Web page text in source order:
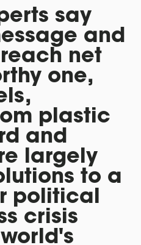
say
and
net
one,
plastic
and
largely
to a
political
crisis